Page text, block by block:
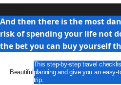
And then there is the most
risk of spending your life not
the bet you can buy yourself
Beautiful
This step-by-step travel
planning and give you an easy-
trip.